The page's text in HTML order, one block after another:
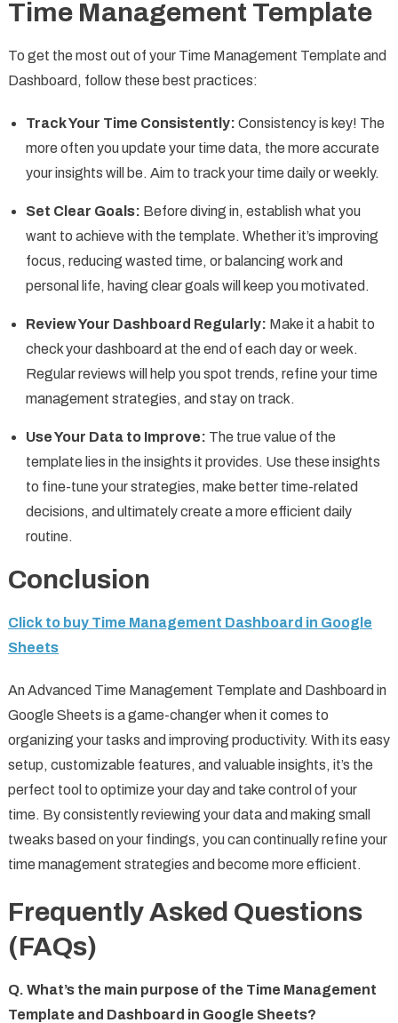
Time Management Template
To get the most out of your Time Management Template and
Dashboard, follow these best practices:
Track Your Time Consistently: Consistency is key! The
more often you update your time data, the more accurate
your insights will be. Aim to track your time daily or weekly.
Set Clear Goals: Before diving in, establish what you
want to achieve with the template. Whether it’s improving
focus, reducing wasted time, or balancing work and
personal life, having clear goals will keep you motivated.
Review Your Dashboard Regularly: Make it a habit to
check your dashboard at the end of each day or week.
Regular reviews will help you spot trends, refine your time
management strategies, and stay on track.
Use Your Data to Improve: The true value of the
template lies in the insights it provides. Use these insights
to fine-tune your strategies, make better time-related
decisions, and ultimately create a more efficient daily
routine.
Conclusion
Click to buy Time Management Dashboard in Google
Sheets
An Advanced Time Management Template and Dashboard in
Google Sheets is a game-changer when it comes to
organizing your tasks and improving productivity. With its easy
setup, customizable features, and valuable insights, it’s the
perfect tool to optimize your day and take control of your
time. By consistently reviewing your data and making small
tweaks based on your findings, you can continually refine your
time management strategies and become more efficient.
Frequently Asked Questions
(FAQs)
Q. What’s the main purpose of the Time Management
Template and Dashboard in Google Sheets?